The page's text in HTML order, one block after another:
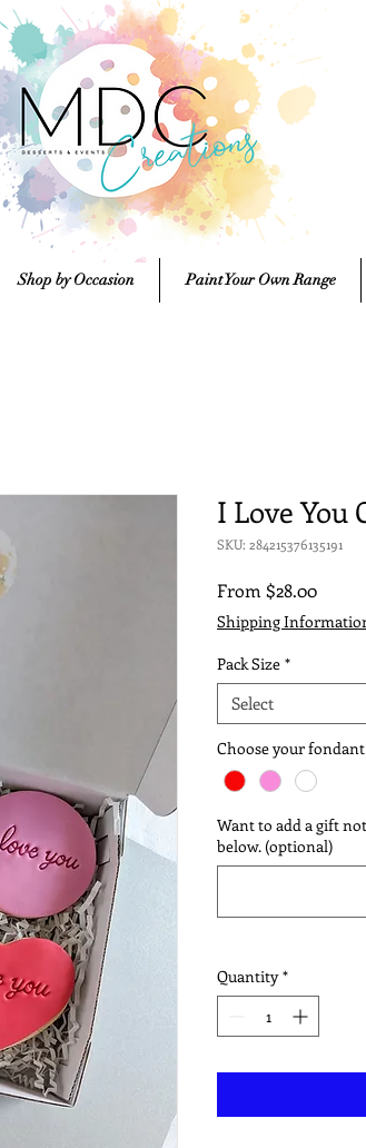
Shop by Occasion Paint Your Own Range
I Love You
SKU: 284215376135191
From $28.00Sale
Price
Shipping
Pack Size *
Select
Choose your
Want to add a gift
below. (optional)
Quantity *